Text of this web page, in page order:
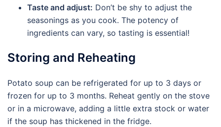
Taste and adjust: Don’t be shy to adjust the
seasonings as you cook. The potency of
ingredients can vary, so tasting is essential!
Storing and Reheating
Potato soup can be refrigerated for up to 3 days or
frozen for up to 3 months. Reheat gently on the stove
or in a microwave, adding a little extra stock or water
if the soup has thickened in the fridge.